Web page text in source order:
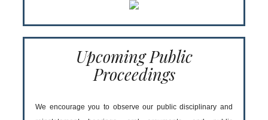
Upcoming Public
Proceedings
We encourage you to observe our public disciplinary and